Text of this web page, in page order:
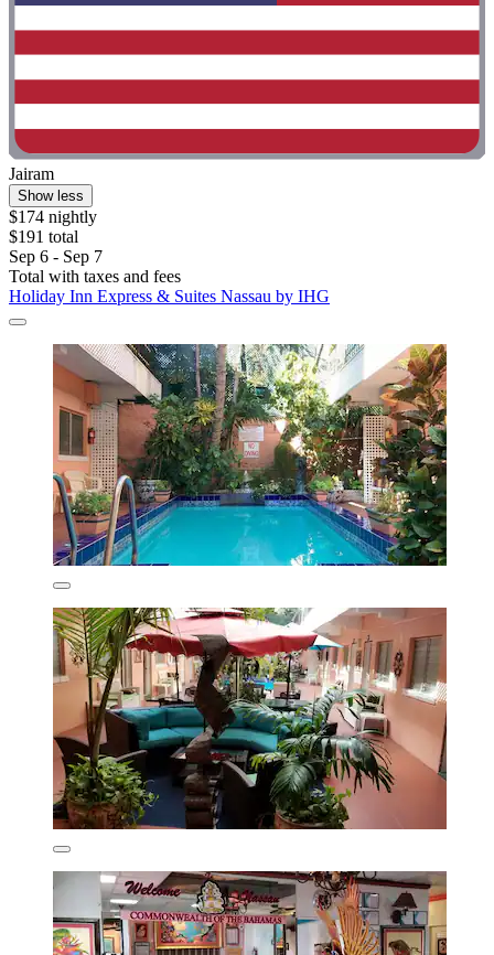
Jairam
Show less
$174 nightly
$191 total
Sep 6 - Sep 7
Total with taxes and fees
Holiday Inn Express & Suites Nassau by IHG